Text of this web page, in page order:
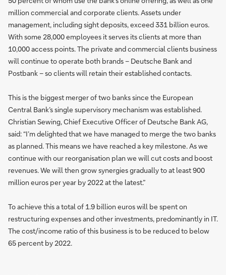
million commercial and corporate clients. Assets under
management, including sight deposits, exceed 331 billion euros.
With some 28,000 employees it serves its clients at more than
10,000 access points. The private and commercial clients business
will continue to operate both brands – Deutsche Bank and
Postbank – so clients will retain their established contacts.
This is the biggest merger of two banks since the European
Central Bank’s single supervisory mechanism was established.
Christian Sewing, Chief Executive Officer of Deutsche Bank AG,
said: “I’m delighted that we have managed to merge the two banks
as planned. This means we have reached a key milestone. As we
continue with our reorganisation plan we will cut costs and boost
revenues. We will then grow synergies gradually to at least 900
million euros per year by 2022 at the latest.”
To achieve this a total of 1.9 billion euros will be spent on
restructuring expenses and other investments, predominantly in IT.
The cost/income ratio of this business is to be reduced to below
65 percent by 2022.